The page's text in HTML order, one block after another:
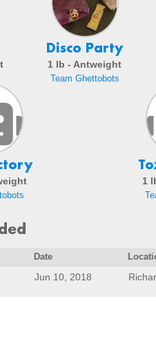
Disco Party
1 lb - Antweight
Team Ghettobots
1
Date
Jun 10, 2018